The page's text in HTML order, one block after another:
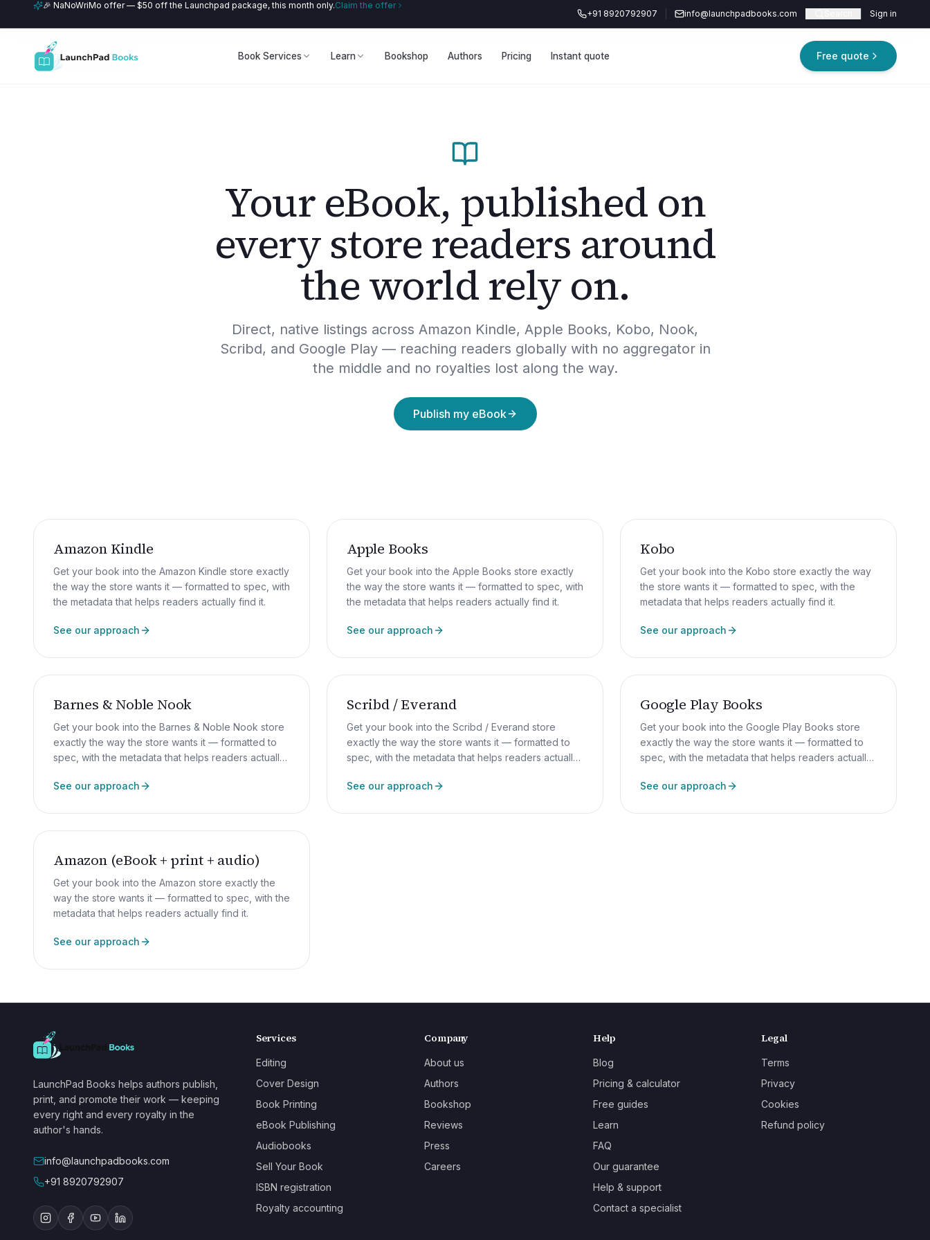
🎉 NaNoWriMo offer — $50 off the Launchpad package, this month only.Claim the offer
+91 8920792907
info@launchpadbooks.com Sign in
Book Services Learn Bookshop Authors Pricing Instant quote Free quote
Your eBook, published on
every store readers around
the world rely on.
Direct, native listings across Amazon Kindle, Apple Books, Kobo, Nook,
Scribd, and Google Play — reaching readers globally with no aggregator in
the middle and no royalties lost along the way.
Publish my eBook
Amazon Kindle
Get your book into the Amazon Kindle store exactly
the way the store wants it — formatted to spec, with
the metadata that helps readers actually find it.
See our approach
Apple Books
Get your book into the Apple Books store exactly
the way the store wants it — formatted to spec, with
the metadata that helps readers actually find it.
See our approach
Kobo
Get your book into the Kobo store exactly the way
the store wants it — formatted to spec, with the
metadata that helps readers actually find it.
See our approach
Barnes & Noble Nook
Get your book into the Barnes & Noble Nook store
exactly the way the store wants it — formatted to
spec, with the metadata that helps readers actually
See our approach
Scribd / Everand
Get your book into the Scribd / Everand store
exactly the way the store wants it — formatted to
spec, with the metadata that helps readers actually
See our approach
Google Play Books
Get your book into the Google Play Books store
exactly the way the store wants it — formatted to
spec, with the metadata that helps readers actually
See our approach
Amazon (eBook + print + audio)
Get your book into the Amazon store exactly the
way the store wants it — formatted to spec, with the
metadata that helps readers actually find it.
See our approach
LaunchPad Books helps authors publish,
print, and promote their work — keeping
every right and every royalty in the
author's hands.
info@launchpadbooks.com
+91 8920792907
Services
Editing
Cover Design
Book Printing
eBook Publishing
Audiobooks
Sell Your Book
ISBN registration
Royalty accounting
Company
About us
Authors
Bookshop
Reviews
Press
Careers
Help
Blog
Pricing & calculator
Free guides
Learn
FAQ
Our guarantee
Help & support
Contact a specialist
Legal
Terms
Privacy
Cookies
Refund policy